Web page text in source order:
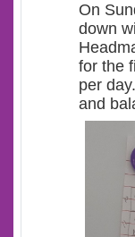
On
down
for the
per
and